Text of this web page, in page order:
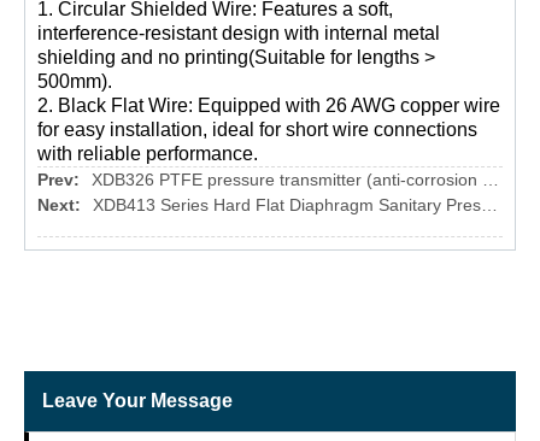
1. Circular Shielded Wire: Features a soft,
interference-resistant design with internal metal
shielding and no printing(Suitable for lengths >
500mm).
2. Black Flat Wire: Equipped with 26 AWG copper wire
for easy installation, ideal for short wire connections
with reliable performance.
Prev:
Next:
Leave Your Message